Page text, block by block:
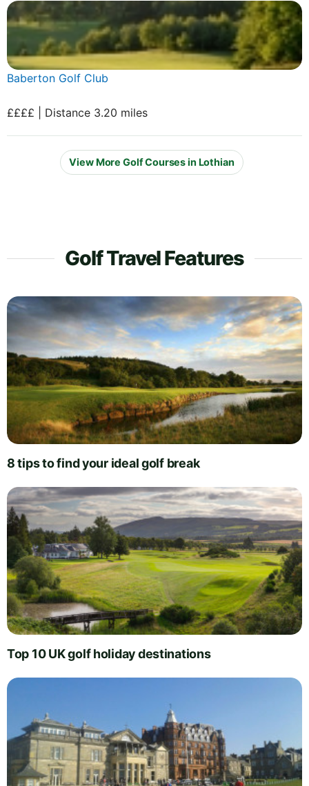
Baberton Golf Club
££££ | Distance 3.20 miles
View More Golf Courses in Lothian
Golf Travel Features
8 tips to find your ideal golf break
Top 10 UK golf holiday destinations